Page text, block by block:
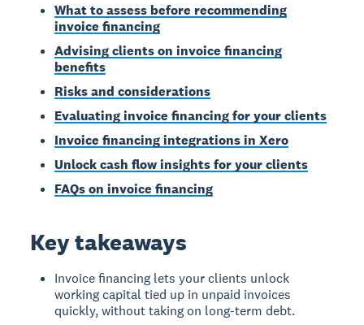
What to assess before recommending
invoice financing
Advising clients on invoice financing
benefits
Risks and considerations
Evaluating invoice financing for your clients
Invoice financing integrations in Xero
Unlock cash flow insights for your clients
FAQs on invoice financing
Key takeaways
Invoice financing lets your clients unlock
working capital tied up in unpaid invoices
quickly, without taking on long-term debt.